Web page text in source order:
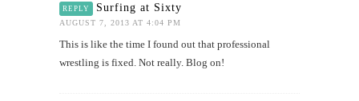
REPLY Surfing at Sixty
AUGUST 7, 2013 AT 4:04 PM
This is like the time I found out that professional
wrestling is fixed. Not really. Blog on!